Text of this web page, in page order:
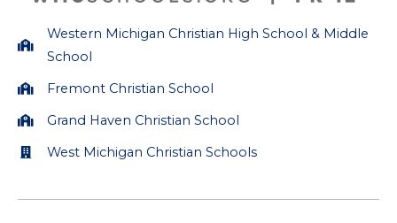
Western Michigan Christian High School & Middle
School
Fremont Christian School
Grand Haven Christian School
West Michigan Christian Schools